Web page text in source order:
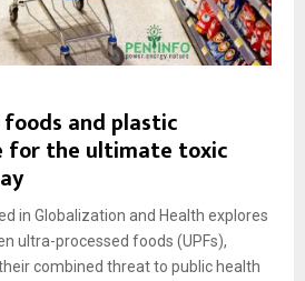
and plastic
for the ultimate toxic
in Globalization and Health explores
ultra-processed foods (UPFs),
combined threat to public health